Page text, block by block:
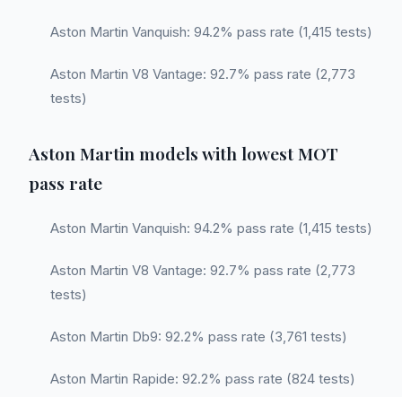
Aston Martin Vanquish: 94.2% pass rate (1,415 tests)
Aston Martin V8 Vantage: 92.7% pass rate (2,773
tests)
Aston Martin models with lowest MOT
pass rate
Aston Martin Vanquish: 94.2% pass rate (1,415 tests)
Aston Martin V8 Vantage: 92.7% pass rate (2,773
tests)
Aston Martin Db9: 92.2% pass rate (3,761 tests)
Aston Martin Rapide: 92.2% pass rate (824 tests)